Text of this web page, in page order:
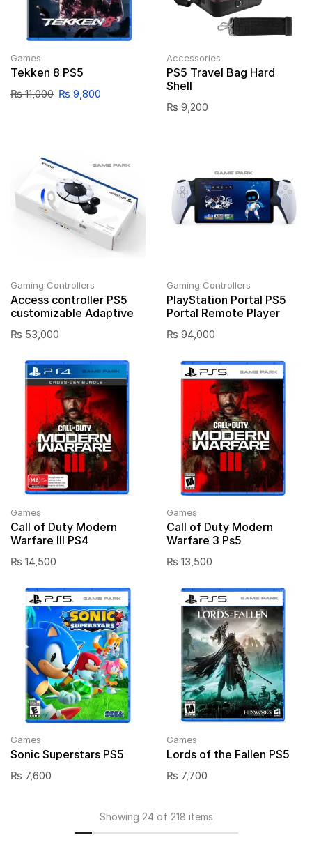
Games
Tekken 8 PS5
₨11,000 ₨ 9,800
Accessories
PS5 Travel Bag Hard
Shell
₨ 9,200
Gaming Controllers
Access controller PS5
customizable Adaptive
₨ 53,000
Gaming Controllers
PlayStation Portal PS5
Portal Remote Player
₨ 94,000
Games
Call of Duty Modern
Warfare III PS4
₨ 14,500
Games
Call of Duty Modern
Warfare 3 Ps5
₨ 13,500
Games
Sonic Superstars PS5
₨ 7,600
Games
Lords of the Fallen PS5
₨ 7,700
Showing 24 of 218 items